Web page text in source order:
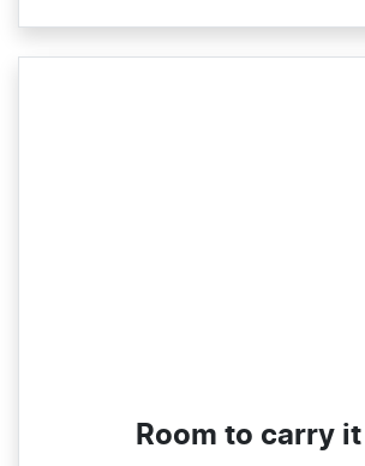
Room to carry it